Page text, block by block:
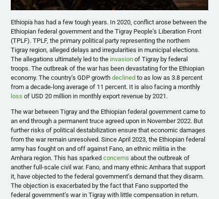
Ethiopia has had a few tough years. In 2020, conflict arose between the
Ethiopian federal government and the Tigray People’s Liberation Front
(TPLF). TPLF, the primary political party representing the northern
Tigray region, alleged delays and irregularities in municipal elections.
The allegations ultimately led to the invasion of Tigray by federal
troops. The outbreak of the war has been devastating for the Ethiopian
economy. The country’s GDP growthdeclined to as low as 3.8 percent
from a decade-long average of 11 percent. It is also facing a monthly
loss of USD 20 million in monthly export revenue by 2021.
The war between Tigray and the Ethiopian federal government came to
an end through a permanent truce agreed upon in November 2022. But
further risks of political destabilization ensure that economic damages
from the war remain unresolved. Since April 2023, the Ethiopian federal
army has fought on and off against Fano, an ethnic militia in the
Amhara region. This has sparkedconcerns about the outbreak of
another full-scale civil war. Fano, and many ethnic Amhara that support
it, have objected to the federal government’s demand that they disarm.
The objection is exacerbated by the fact that Fano supported the
federal government’s war in Tigray with little compensation in return.